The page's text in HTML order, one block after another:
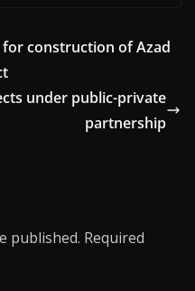
for construction of Azad
under public-private
partnership
published. Required